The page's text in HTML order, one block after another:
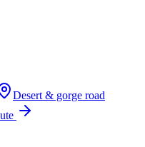
Desert & gorge road